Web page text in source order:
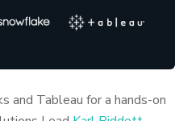
and Tableau for a hands-on